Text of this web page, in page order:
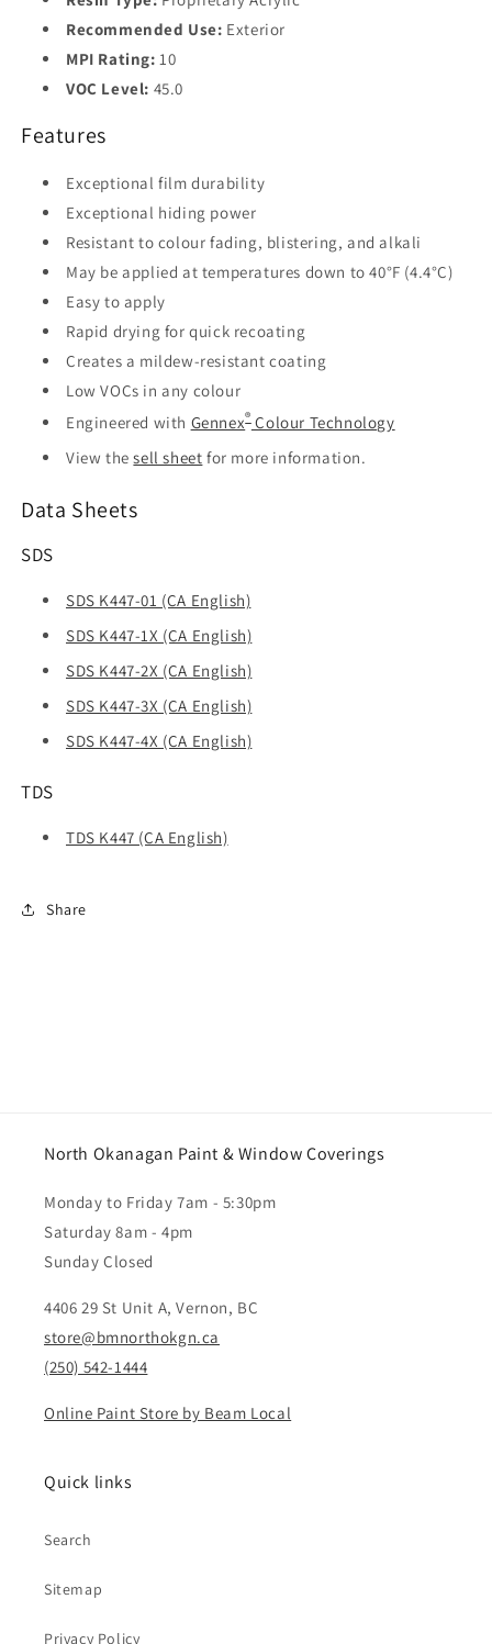
Recommended Use: Exterior
MPI Rating: 10
VOC Level: 45.0
Features
Exceptional film durability
Exceptional hiding power
Resistant to colour fading, blistering, and alkali
May be applied at temperatures down to 40°F (4.4°C)
Easy to apply
Rapid drying for quick recoating
Creates a mildew-resistant coating
Low VOCs in any colour
Engineered with Gennex®Colour Technology
View thesell sheet for more information.
Data Sheets
SDS
SDS K447-01 (CA English)
SDS K447-1X (CA English)
SDS K447-2X (CA English)
SDS K447-3X (CA English)
SDS K447-4X (CA English)
TDS
TDS K447 (CA English)
Share
North Okanagan Paint & Window Coverings
Monday to Friday 7am - 5:30pm
Saturday 8am - 4pm
Sunday Closed
4406 29 St Unit A, Vernon, BC
store@bmnorthokgn.ca
(250) 542-1444
Online Paint Store by Beam Local
Quick links
Search
Sitemap
Privacy Policy